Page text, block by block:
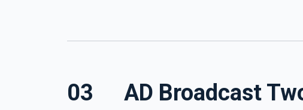
03 AD Broadcast